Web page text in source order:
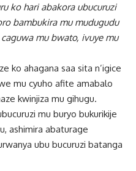
ko hari abakora ubucuruzi
bambukira mu mudugudu
mu bwato, ivuye mu
ko ahagana saa sita n’igice
mu cyuho afite amabalo
kwinjiza mu gihugu.
mu buryo bukurikije
ashimira abaturage
ubu bucuruzi batanga